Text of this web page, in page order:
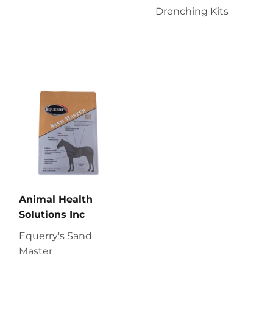
Drenching Kits
Animal Health
Solutions Inc
Equerry's Sand
Master